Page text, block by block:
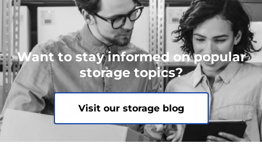
Want to stay informed on popular
storage topics?
Visit our storage blog